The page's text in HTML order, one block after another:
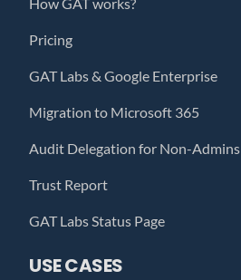
Pricing
GAT Labs & Google Enterprise
Migration to Microsoft 365
Audit Delegation for Non-Admins
Trust Report
GAT Labs Status Page
USE CASES